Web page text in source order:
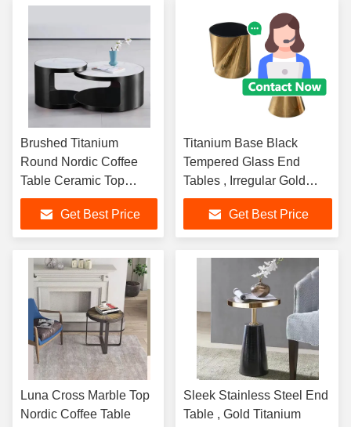
Brushed Titanium
Round Nordic Coffee
Table Ceramic Top
Sophisticated
Get Best Price
Titanium Base Black
Tempered Glass End
Tables , Irregular Gold
Stainless Steel Table
Get Best Price
Luna Cross Marble Top
Nordic Coffee Table
Sleek Stainless Steel End
Table , Gold Titanium